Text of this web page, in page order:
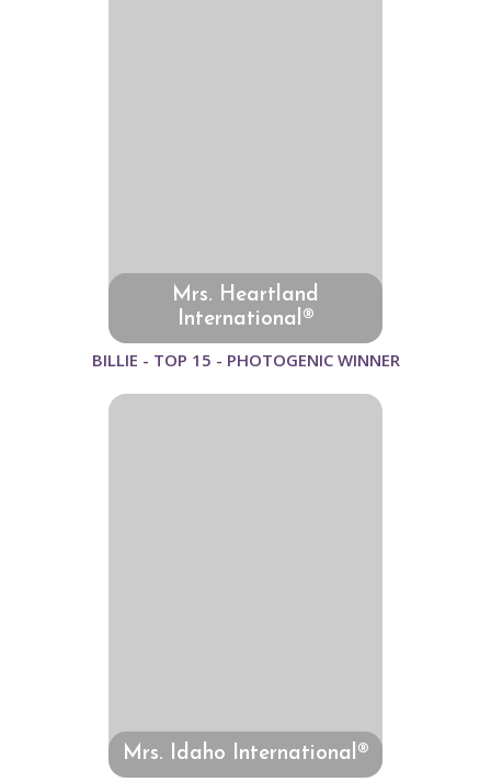
Mrs. Heartland
International®
BILLIE - TOP 15 - PHOTOGENIC WINNER
Mrs. Idaho International®